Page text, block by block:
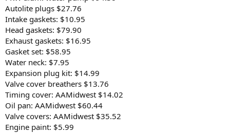
Autolite plugs $27.76
Intake gaskets: $10.95
Head gaskets: $79.90
Exhaust gaskets: $16.95
Gasket set: $58.95
Water neck: $7.95
Expansion plug kit: $14.99
Valve cover breathers $13.76
Timing cover: AAMidwest $14.02
Oil pan: AAMidwest $60.44
Valve covers: AAMidwest $35.52
Engine paint: $5.99